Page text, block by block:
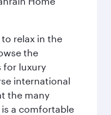
relax in the
the
for luxury
international
the many
a comfortable